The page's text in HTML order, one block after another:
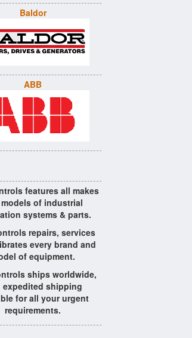
Baldor
ABB
features all makes
of industrial
systems & parts.
repairs, services
every brand and
of equipment.
ships worldwide,
expedited shipping
for all your urgent
requirements.